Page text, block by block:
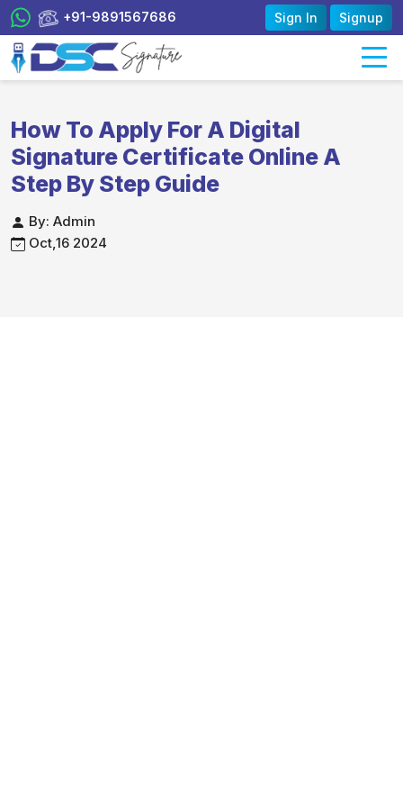
+91-9891567686 Sign In Signup
How To Apply For A Digital
Signature Certificate Online A
Step By Step Guide
By: Admin
Oct,16 2024